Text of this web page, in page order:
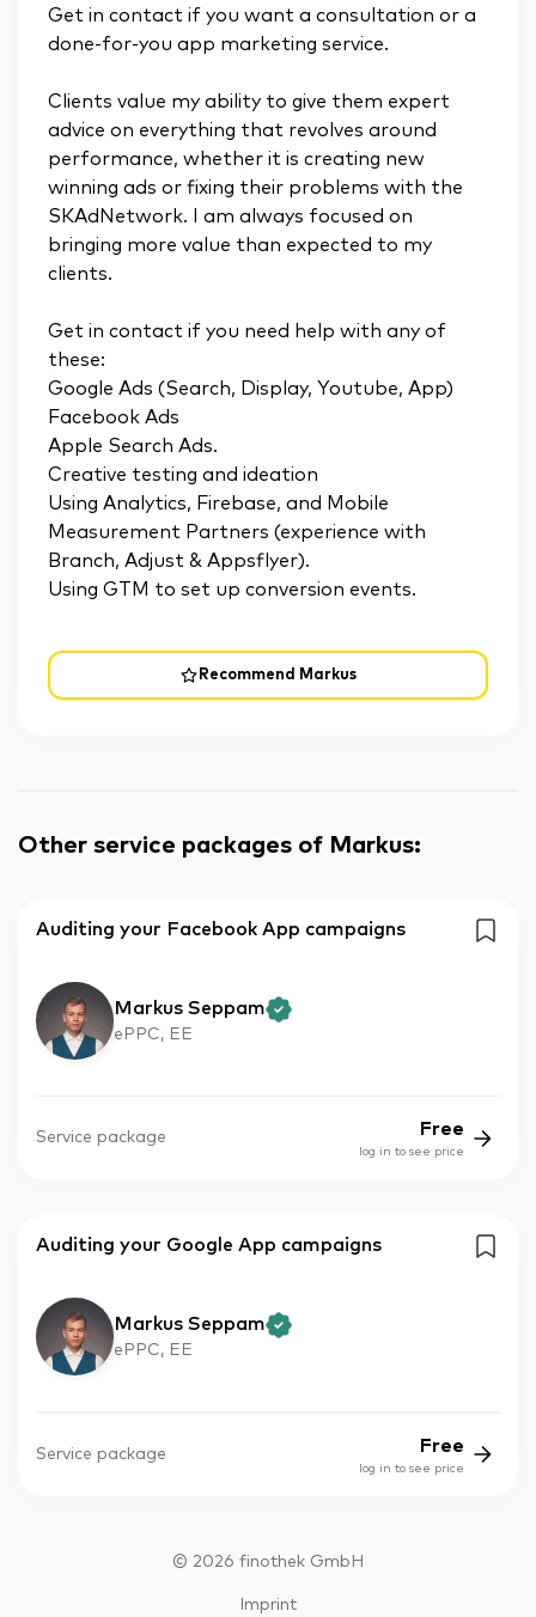
Recommend Markus
Get in contact if you want a consultation or a
done-for-you app marketing service.
Clients value my ability to give them expert
advice on everything that revolves around
performance, whether it is creating new
winning ads or fixing their problems with the
SKAdNetwork. I am always focused on
bringing more value than expected to my
clients.
Get in contact if you need help with any of
these:
Google Ads (Search, Display, Youtube, App)
Facebook Ads
Apple Search Ads.
Creative testing and ideation
Using Analytics, Firebase, and Mobile
Measurement Partners (experience with
Branch, Adjust & Appsflyer).
Using GTM to set up conversion events.
Other service packages of Markus:
Auditing your Facebook App campaigns
Markus Seppam
ePPC, EE
Service package Free
log in to see price
Auditing your Google App campaigns
Markus Seppam
ePPC, EE
Service package Free
log in to see price
© 2026 finothek GmbH
Imprint